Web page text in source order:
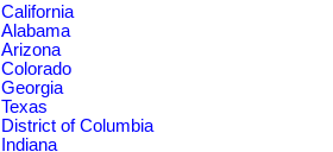
California
Alabama
Arizona
Colorado
Georgia
Texas
District of Columbia
Indiana